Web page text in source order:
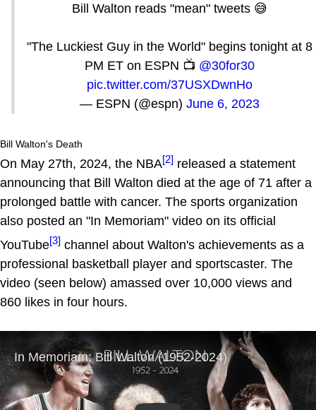
Bill Walton reads "mean" tweets 😅
"The Luckiest Guy in the World" begins tonight at 8
PM ET on ESPN 📺 @30for30
pic.twitter.com/37USXDwnHo
— ESPN (@espn) June 6, 2023
Bill Walton's Death
On May 27th, 2024, the NBA[2] released a statement
announcing that Bill Walton died at the age of 71 after a
prolonged battle with cancer. The sports organization
also posted an "In Memoriam" video on its official
YouTube[3] channel about Walton's achievements as a
professional basketball player and sportscaster. The
video (seen below) amassed over 10,000 views and
860 likes in four hours.